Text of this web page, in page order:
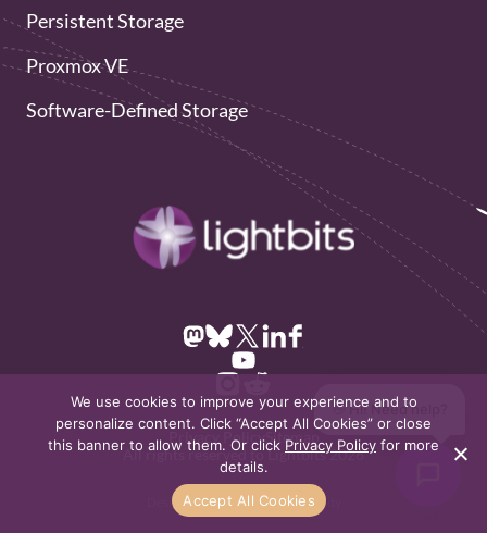
Persistent Storage
Proxmox VE
Software-Defined Storage
Privacy Policy Sitemap
All rights reserved to Lightbits 2026
Design & Development byDofinity
We use cookies to improve your experience and to
personalize content. Click “Accept All Cookies” or close
this banner to allow them. Or click Privacy Policy for more
details.
Accept All Cookies
👋 Hi! Need help?